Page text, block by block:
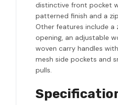
distinctive front pocket
patterned finish and a
Other features include a
opening, an adjustable
woven carry handles
mesh side pockets and
pulls.